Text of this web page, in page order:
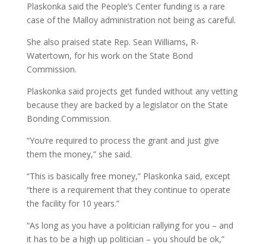
Plaskonka said the People’s Center funding is a rare
case of the Malloy administration not being as careful.
She also praised state Rep. Sean Williams, R-
Watertown, for his work on the State Bond
Commission.
Plaskonka said projects get funded without any vetting
because they are backed by a legislator on the State
Bonding Commission.
“You’re required to process the grant and just give
them the money,” she said.
“This is basically free money,” Plaskonka said, except
“there is a requirement that they continue to operate
the facility for 10 years.”
“As long as you have a politician rallying for you – and
it has to be a high up politician – you should be ok,”